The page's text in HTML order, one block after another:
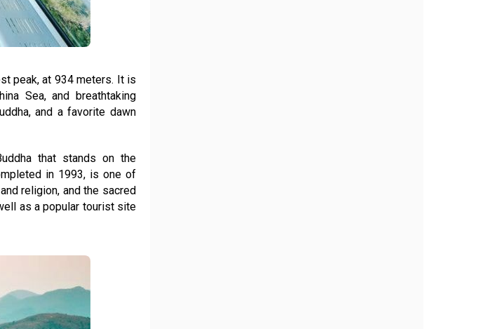
peak, at 934 meters. It is
Sea, and breathtaking
and a favorite dawn
that stands on the
in 1993, is one of
religion, and the sacred
as a popular tourist site